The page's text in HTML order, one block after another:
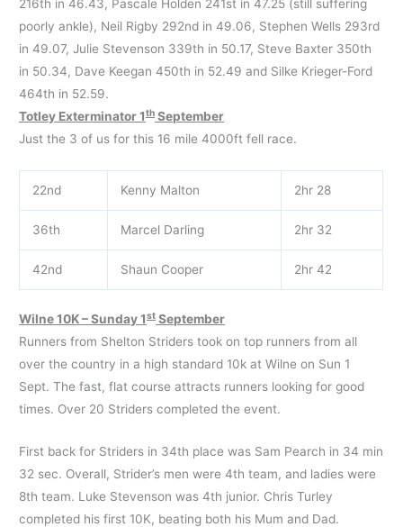
216th in 46.43, Pascale Holden 241st in 47.25 (still suffering
poorly ankle), Neil Rigby 292nd in 49.06, Stephen Wells 293rd
in 49.07, Julie Stevenson 339th in 50.17, Steve Baxter 350th
in 50.34, Dave Keegan 450th in 52.49 and Silke Krieger-Ford
464th in 52.59.
Totley Exterminator 1th September
Just the 3 of us for this 16 mile 4000ft fell race.
22nd Kenny Malton 2hr 28
36th Marcel Darling 2hr 32
42nd Shaun Cooper 2hr 42
Wilne 10K – Sunday 1st September
Runners from Shelton Striders took on top runners from all
over the country in a high standard 10k at Wilne on Sun 1
Sept. The fast, flat course attracts runners looking for good
times. Over 20 Striders completed the event.
First back for Striders in 34th place was Sam Pearch in 34 min
32 sec. Overall, Strider’s men were 4th team, and ladies were
8th team. Luke Stevenson was 4th junior. Chris Turley
completed his first 10K, beating both his Mum and Dad.